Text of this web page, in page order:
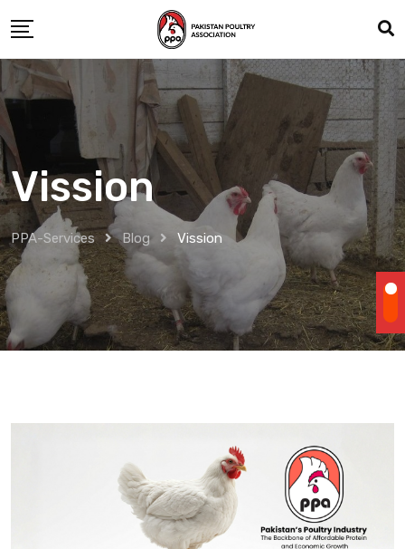
to
content
Vission
PPA-Services Blog Vission